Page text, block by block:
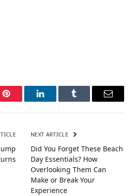
Pinterest LinkedInTumblr Email
NEXT ARTICLE
Did You Forget These Beach
Day Essentials? How
Overlooking Them Can
Make or Break Your
Experience